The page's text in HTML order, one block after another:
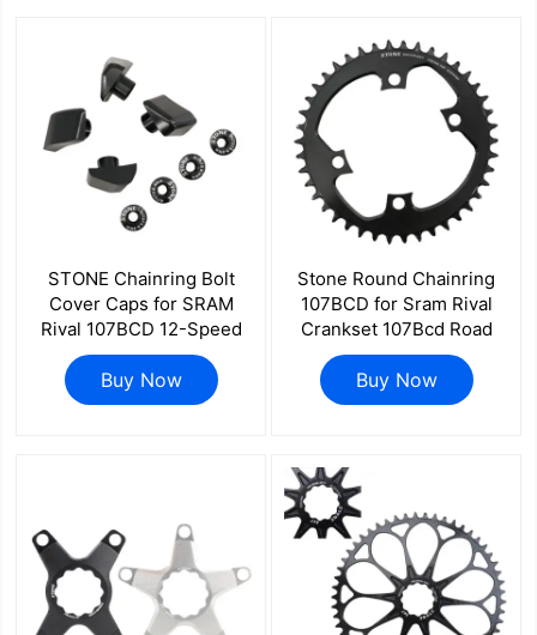
STONE Chainring Bolt
Cover Caps for SRAM
Rival 107BCD 12-Speed
Crankset Road Bike 1x
Single Chainring
Decoration Covers
Buy Now
Stone Round Chainring
107BCD for Sram Rival
Crankset 107Bcd Road
Bike 34 36 40 42 44 46
48 50 52 54 56 58 60T
Buy Now